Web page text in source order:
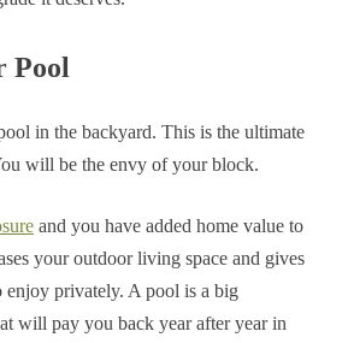
Pool
in the backyard. This is the ultimate
will be the envy of your block.
and you have added home value to
your outdoor living space and gives
enjoy privately. A pool is a big
will pay you back year after year in